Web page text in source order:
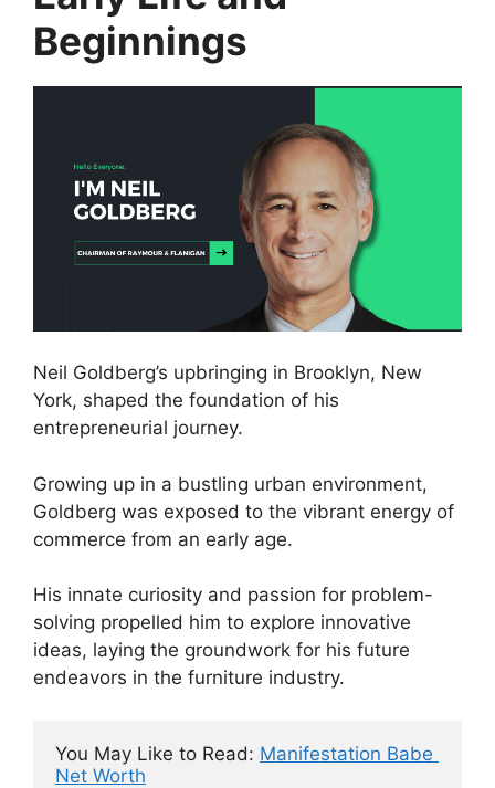
Beginnings
Neil Goldberg’s upbringing in Brooklyn, New
York, shaped the foundation of his
entrepreneurial journey.
Growing up in a bustling urban environment,
Goldberg was exposed to the vibrant energy of
commerce from an early age.
His innate curiosity and passion for problem-
solving propelled him to explore innovative
ideas, laying the groundwork for his future
endeavors in the furniture industry.
You May Like to Read: Manifestation Babe
Net Worth